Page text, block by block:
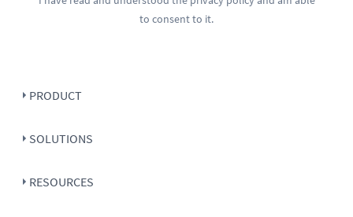
to consent to it.
PRODUCT
SOLUTIONS
RESOURCES